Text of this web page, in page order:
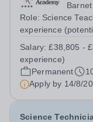
Barnet
Role: Science
experience
£51,735 per year
seeking an
Salary:£38,805 -
experience)
Permanent
Apply by 14/8/
Science